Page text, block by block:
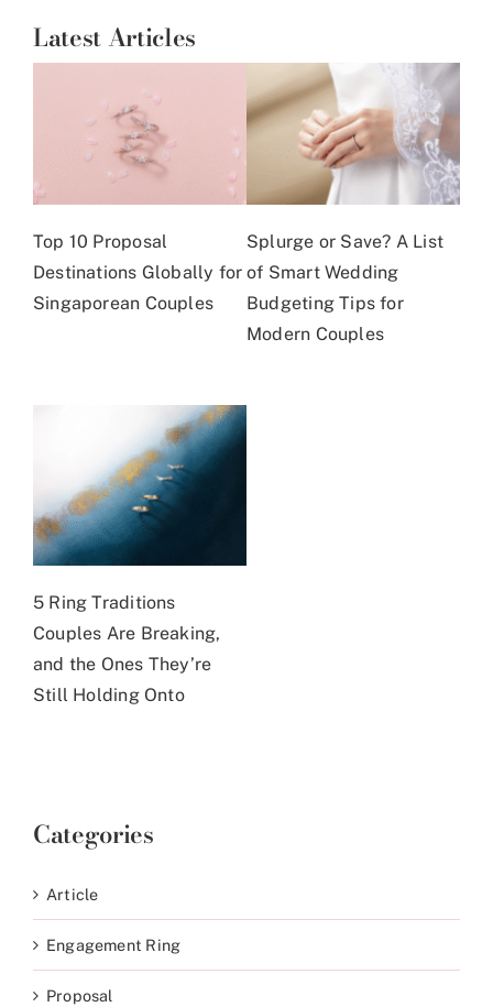
Latest Articles
Top 10 Proposal
Destinations Globally for
Singaporean Couples
Splurge or Save? A List
of Smart Wedding
Budgeting Tips for
Modern Couples
5 Ring Traditions
Couples Are Breaking,
and the Ones They’re
Still Holding Onto
Categories
Article
Engagement Ring
Proposal